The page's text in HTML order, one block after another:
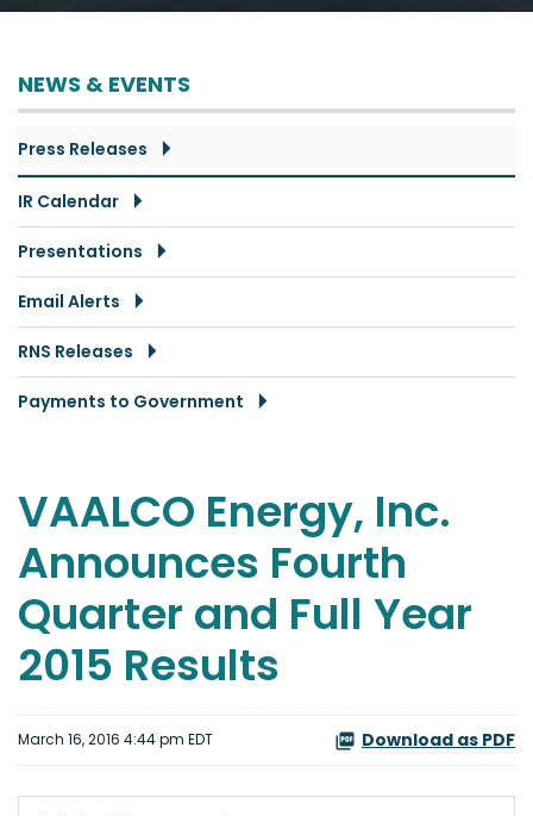
NEWS & EVENTS
Press Releases
IR Calendar
Presentations
Email Alerts
RNS Releases
Payments to Government
VAALCO Energy, Inc.
Announces Fourth
Quarter and Full Year
2015 Results
March 16, 2016 4:44 pm EDT Download as PDF